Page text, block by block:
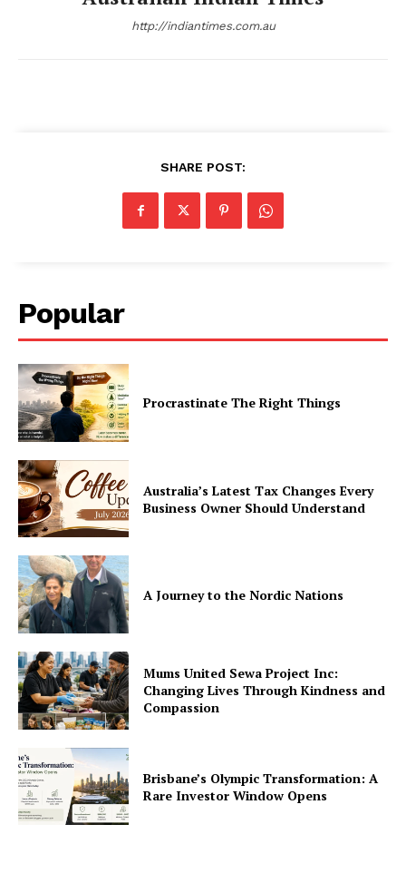
http://indiantimes.com.au
SHARE POST:
Popular
Procrastinate The Right Things
Australia’s Latest Tax Changes Every
Business Owner Should Understand
A Journey to the Nordic Nations
Mums United Sewa Project Inc:
Changing Lives Through Kindness and
Compassion
Brisbane’s Olympic Transformation: A
Rare Investor Window Opens